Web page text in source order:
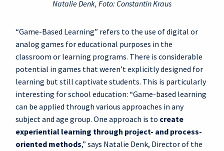
Natalie Denk, Foto: Constantin Kraus
“Game-Based Learning” refers to the use of digital or
analog games for educational purposes in the
classroom or learning programs. There is considerable
potential in games that weren’t explicitly designed for
learning but still captivate students. This is particularly
interesting for school education: “Game-based learning
can be applied through various approaches in any
subject and age group. One approach is to create
experiential learning through project- and process-
oriented methods,” says Natalie Denk, Director of the